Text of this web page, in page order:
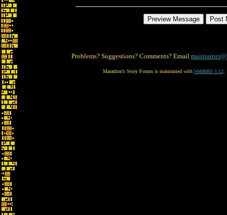
Problems? Suggestions? Comments? Email
Marathon's Story Forum is maintained with WebBBS 5.12.